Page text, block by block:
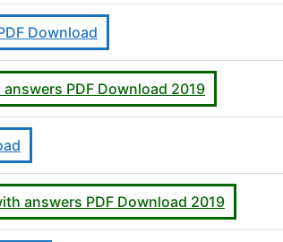
Download
PDF Download 2019
answers PDF Download 2019